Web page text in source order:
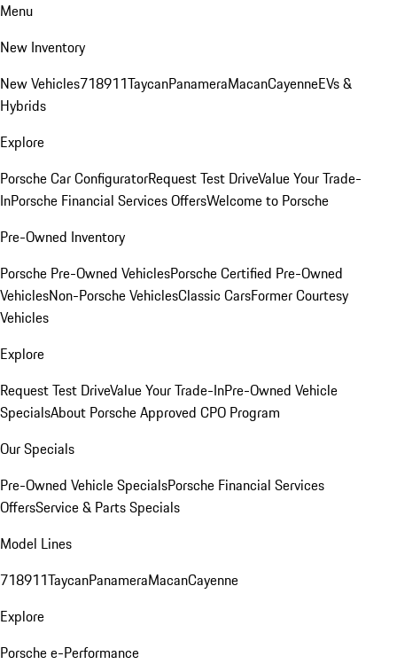
Menu
New Inventory
New Vehicles718911TaycanPanameraMacanCayenneEVs &
Hybrids
Explore
Porsche Car ConfiguratorRequest Test DriveValue Your Trade-
InPorsche Financial Services OffersWelcome to Porsche
Pre-Owned Inventory
Porsche Pre-Owned VehiclesPorsche Certified Pre-Owned
VehiclesNon-Porsche VehiclesClassic CarsFormer Courtesy
Vehicles
Explore
Request Test DriveValue Your Trade-InPre-Owned Vehicle
SpecialsAbout Porsche Approved CPO Program
Our Specials
Pre-Owned Vehicle SpecialsPorsche Financial Services
OffersService & Parts Specials
Model Lines
718911TaycanPanameraMacanCayenne
Explore
Porsche e-Performance